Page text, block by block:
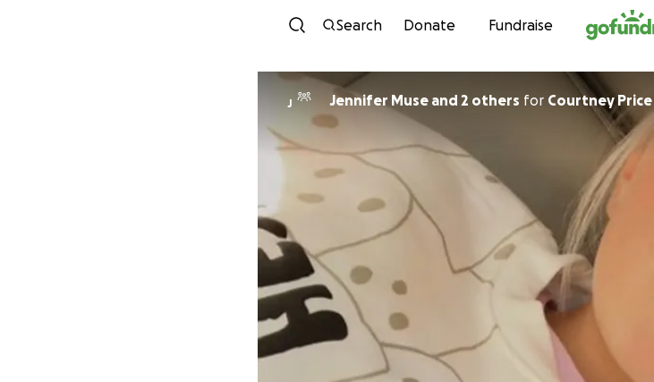
Skip to content
Search Donate Fundraise
J Jennifer Muse and 2 others for Courtney Price